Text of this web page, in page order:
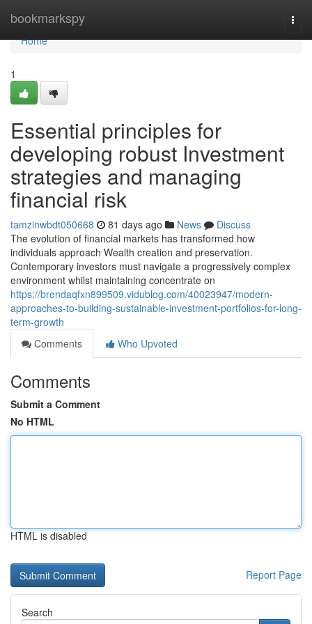
bookmarkspy
Home
Home
1
Essential principles for
developing robust Investment
strategies and managing
financial risk
tamzinwbdt050668 81 days ago News
Discuss
The evolution of financial markets has transformed how
individuals approach Wealth creation and preservation.
Contemporary investors must navigate a progressively complex
environment whilst maintaining concentrate on
https://brendaqfxn899509.vidublog.com/40023947/modern-
approaches-to-building-sustainable-investment-portfolios-for-long-
term-growth
Comments
Who Upvoted
Comments
Submit a Comment
No HTML
HTML is disabled
Report Page
Search